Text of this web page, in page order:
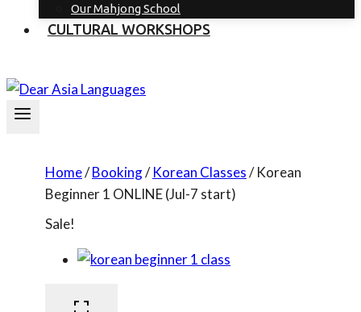
Our Mahjong School
CULTURAL WORKSHOPS
Home/Booking/ Korean Classes/ Korean
Beginner 1 ONLINE (Jul-7 start)
Sale!